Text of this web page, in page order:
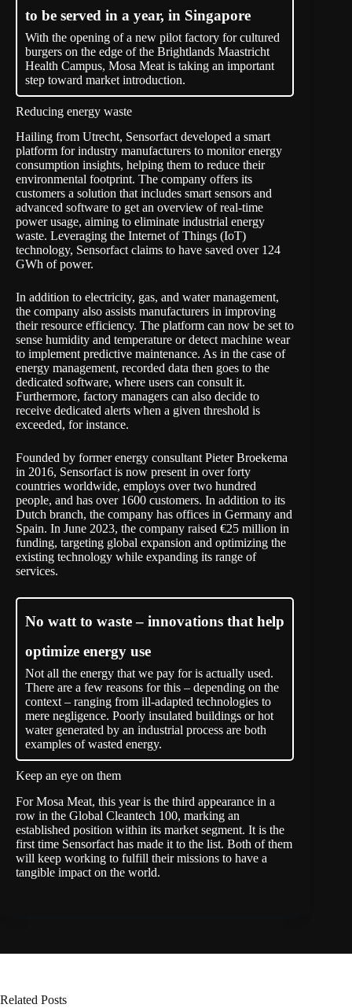
to be served in a year, in Singapore
With the opening of a new pilot factory for cultured
burgers on the edge of the Brightlands Maastricht
Health Campus, Mosa Meat is taking an important
step toward market introduction.
Reducing energy waste
Hailing from Utrecht, Sensorfactdeveloped a smart
platform for industry manufacturers to monitor energy
consumption insights, helping them to reduce their
environmental footprint. The company offers its
customers a solution that includes smart sensors and
advanced software to get an overview of real-time
power usage, aiming to eliminate industrial energy
waste. Leveraging the Internet of Things (IoT)
technology, Sensorfact claims to have saved over 124
GWh of power.
In addition to electricity, gas, and water management,
the company also assists manufacturers in improving
their resource efficiency. The platform can now be set to
sense humidity and temperature or detect machine wear
to implement predictive maintenance. As in the case of
energy management, recorded data then goes to the
dedicated software, where users can consult it.
Furthermore, factory managers can also decide to
receive dedicated alerts when a given threshold is
exceeded, for instance.
Founded by former energy consultant Pieter Broekema
in 2016, Sensorfact is now present in over forty
countries worldwide, employs over two hundred
people, and has over 1600 customers. In addition to its
Dutch branch, the company has offices in Germany and
Spain. In June 2023, the company raised €25 million in
funding, targeting global expansion and optimizing the
existing technology while expanding its range of
services.
No watt to waste – innovations that help
optimize energy use
Not all the energy that we pay for is actually used.
There are a few reasons for this – depending on the
context – ranging from ill-adapted technologies to
mere negligence. Poorly insulated buildings or hot
water generated by an industrial process are both
examples of wasted energy.
Keep an eye on them
For Mosa Meat, this year is the third appearance in a
row in the Global Cleantech 100, marking an
established position within its market segment. It is the
first time Sensorfact has made it to the list. Both of them
will keep working to fulfill their missions to have a
tangible impact on the world.
Related Posts